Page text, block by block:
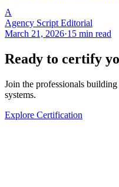
A
Agency Script Editorial
March 21, 2026·15 min read
Ready to certify
Join the professionals
systems.
Explore Certification